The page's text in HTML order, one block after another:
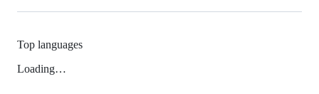
Top languages
Loading…